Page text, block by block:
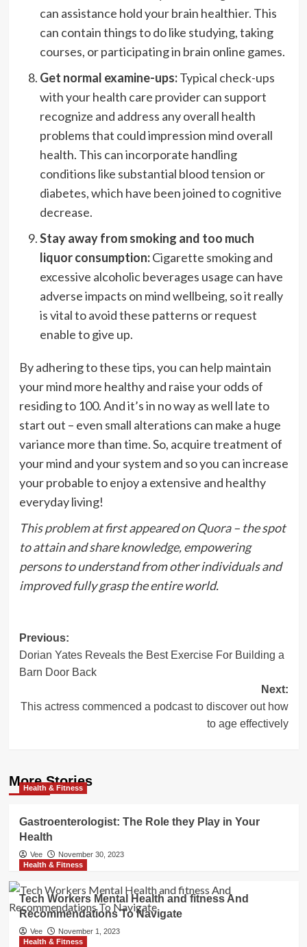
can assistance hold your brain healthier. This
can contain things to do like studying, taking
courses, or participating in brain online games.
Get normal examine-ups:Typical check-ups
with your health care provider can support
recognize and address any overall health
problems that could impression mind overall
health. This can incorporate handling
conditions like substantial blood tension or
diabetes, which have been joined to cognitive
decrease.
Stay away from smoking and too much
liquor consumption:Cigarette smoking and
excessive alcoholic beverages usage can have
adverse impacts on mind wellbeing, so it really
is vital to avoid these patterns or request
enable to give up.
By adhering to these tips, you can help maintain
your mind more healthy and raise your odds of
residing to 100. And it’s in no way as well late to
start out – even small alterations can make a huge
variance more than time. So, acquire treatment of
your mind and your system and so you can increase
your probable to enjoy a extensive and healthy
everyday living!
This problemat first appeared onQuora– the spot
to attain and share knowledge, empowering
persons to understand from other individuals and
improved fully grasp the entire world.
Post
navigation
Previous:
Dorian Yates Reveals the Best Exercise For Building a
Barn Door Back
Next:
This actress commenced a podcast to discover out how
to age effectively
More Stories
Health & Fitness
Gastroenterologist: The Role they Play in Your
Health
Vee
November 30, 2023
Health & Fitness
Tech Workers Mental Health and fitness And
Recommendations To Navigate
Vee
November 1, 2023
Health & Fitness